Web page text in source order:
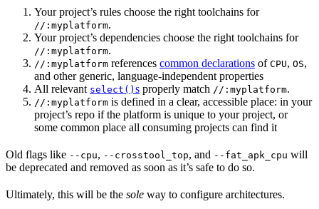
Your project’s rules choose the right toolchains for
//:myplatform.
Your project’s dependencies choose the right toolchains for
//:myplatform.
//:myplatform references common declarations of CPU, OS,
and other generic, language-independent properties
All relevant select() s properly match //:myplatform.
//:myplatform is defined in a clear, accessible place: in your
project’s repo if the platform is unique to your project, or
some common place all consuming projects can find it
Old flags like --cpu, --crosstool_top, and --fat_apk_cpu will
be deprecated and removed as soon as it’s safe to do so.
Ultimately, this will be the sole way to configure architectures.